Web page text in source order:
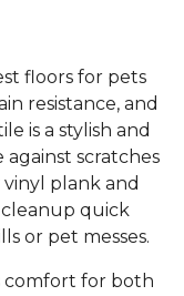
floors for pets
resistance, and
is a stylish and
scratches
plank and
quick
or pet messes.
comfort for both